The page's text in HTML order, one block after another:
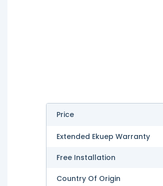
Price
Extended Ekuep Warranty
Free Installation
Country Of Origin